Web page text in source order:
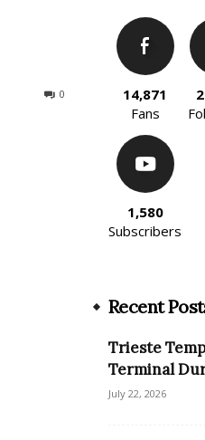
0
14,871
Fans
1,580
Subscribers
Recent
Trieste
Terminal
July 22, 2026